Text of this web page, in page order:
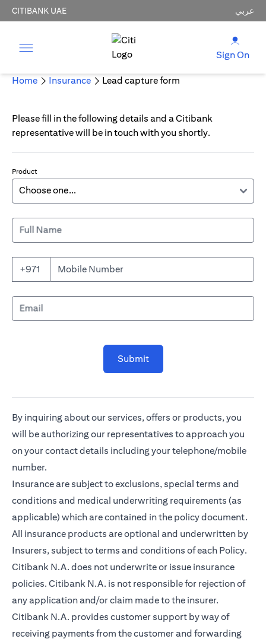
CITIBANK UAE عربي
Sign On
Home Insurance Lead capture form
Please fill in the following details and a Citibank
representative will be in touch with you shortly.
Product
Full Name
+971 Mobile Number
Email
Submit
By inquiring about our services, offers or products, you
will be authorizing our representatives to approach you
on your contact details including your telephone/mobile
number.
Insurance are subject to exclusions, special terms and
conditions and medical underwriting requirements (as
applicable) which are contained in the policy document.
All insurance products are optional and underwritten by
Insurers, subject to terms and conditions of each Policy.
Citibank N.A. does not underwrite or issue insurance
policies. Citibank N.A. is not responsible for rejection of
any application and/or claim made to the insurer.
Citibank N.A. provides customer support by way of
receiving payments from the customer and forwarding